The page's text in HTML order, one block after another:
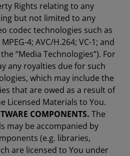
Rights relating to any
but not limited to any
codec technologies such as
4; AVC/H.264; VC-1; and
“Media Technologies”). For
any royalties due for such
which may include the
that are owed as a result of
Licensed Materials to You.
COMPONENTS. The
may be accompanied by
(e.g. libraries,
are licensed to You under